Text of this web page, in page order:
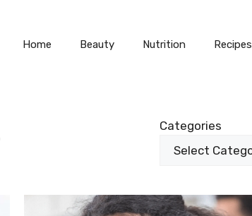
Home Beauty Nutrition Recipes
Categories